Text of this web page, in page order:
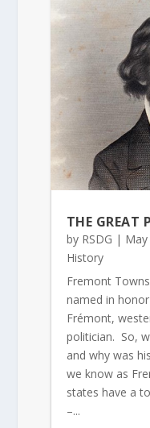
THE GREAT
by RSDG |
History
Fremont
named in
Frémont,
politician. So,
and why was
we know as
states have a
–...